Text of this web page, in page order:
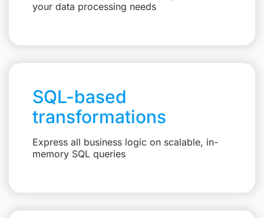
your data processing needs
SQL-based
transformations
Express all business logic on scalable, in-
memory SQL queries